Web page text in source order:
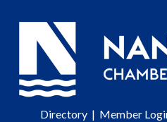
Directory| Member